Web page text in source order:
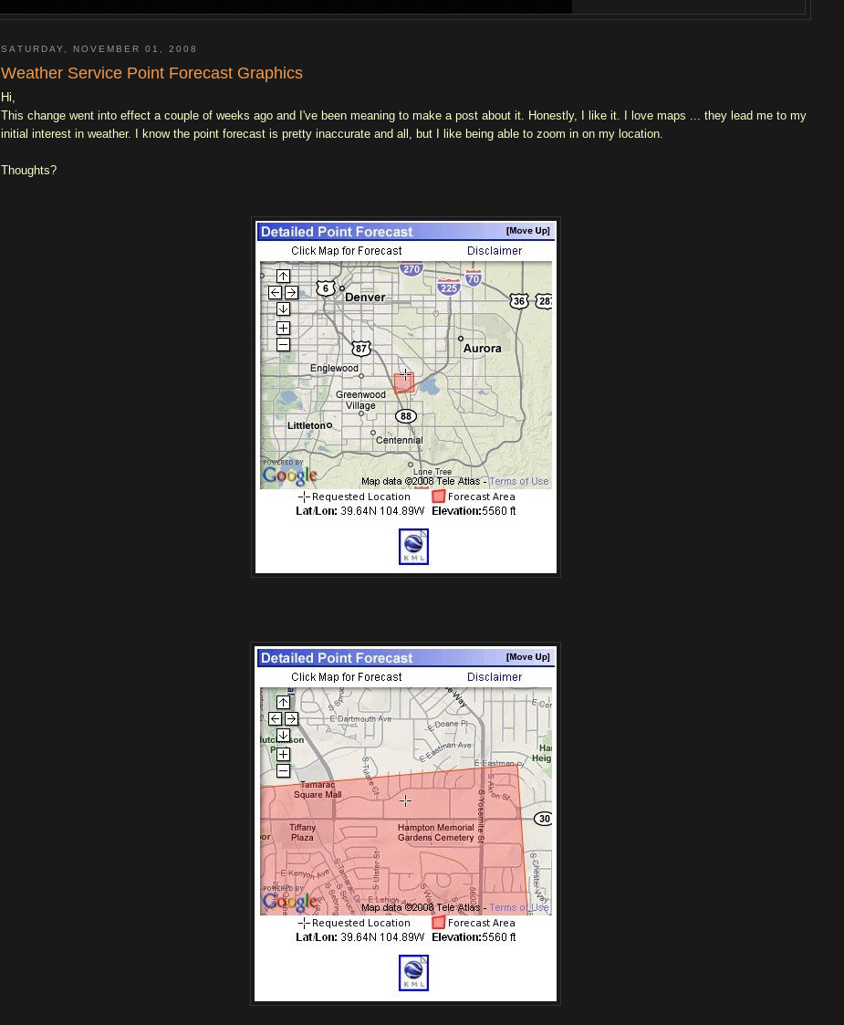
SATURDAY, NOVEMBER 01, 2008
Weather Service Point Forecast Graphics
Hi,
This change went into effect a couple of weeks ago and I've been meaning to make a post about it. Honestly, I like it. I love maps ... they lead me to my
initial interest in weather. I know the point forecast is pretty inaccurate and all, but I like being able to zoom in on my location.
Thoughts?